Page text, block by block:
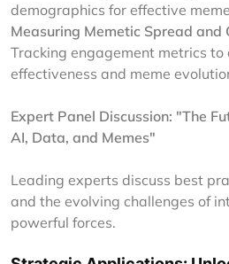
demographics for effective
Measuring Memetic Spread and
Tracking engagement metrics to
effectiveness and meme
Expert Panel Discussion: "The
AI, Data, and Memes"
Leading experts discuss best
and the evolving challenges of
powerful forces.